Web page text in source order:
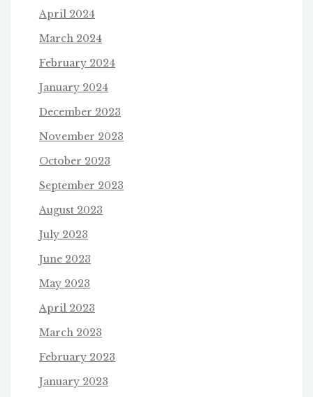
April 2024
March 2024
February 2024
January 2024
December 2023
November 2023
October 2023
September 2023
August 2023
July 2023
June 2023
May 2023
April 2023
March 2023
February 2023
January 2023